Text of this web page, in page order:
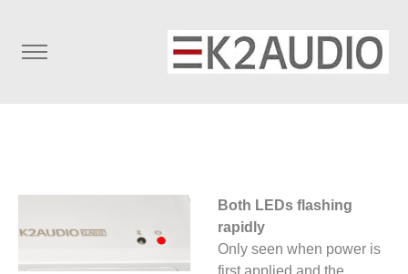
Both LEDs flashing
rapidly
Only seen when power is
first applied and the